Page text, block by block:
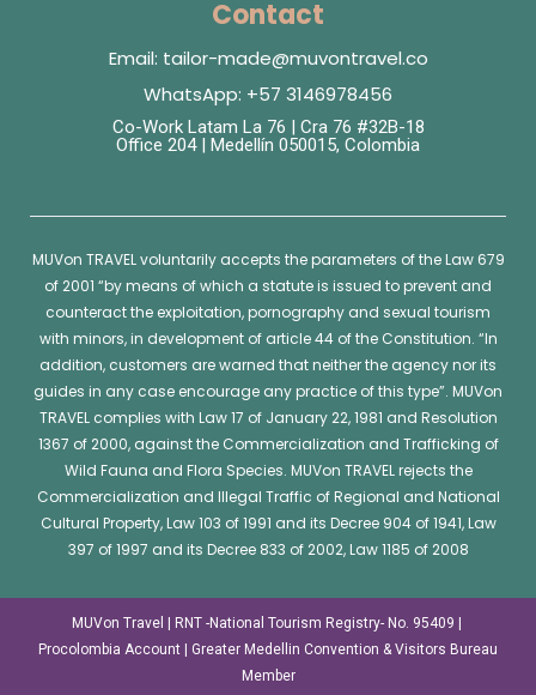
Contact
Email: tailor-made@muvontravel.co
WhatsApp: +57 3146978456
Co-Work Latam La 76 | Cra 76 #32B-18
Office 204 | Medellín 050015, Colombia
MUVon TRAVEL voluntarily accepts the parameters of the Law 679
of 2001 “by means of which a statute is issued to prevent and
counteract the exploitation, pornography and sexual tourism
with minors, in development of article 44 of the Constitution. “In
addition, customers are warned that neither the agency nor its
guides in any case encourage any practice of this type”. MUVon
TRAVEL complies with Law 17 of January 22, 1981 and Resolution
1367 of 2000, against the Commercialization and Trafficking of
Wild Fauna and Flora Species. MUVon TRAVEL rejects the
Commercialization and Illegal Traffic of Regional and National
Cultural Property, Law 103 of 1991 and its Decree 904 of 1941, Law
397 of 1997 and its Decree 833 of 2002, Law 1185 of 2008
MUVon Travel | RNT -National Tourism Registry- No. 95409 |
Procolombia Account | Greater Medellin Convention & Visitors Bureau
Member